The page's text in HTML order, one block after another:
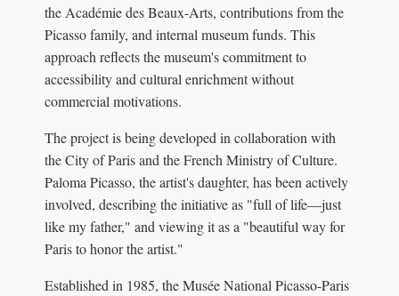
the Académie des Beaux-Arts, contributions from the
Picasso family, and internal museum funds. This
approach reflects the museum's commitment to
accessibility and cultural enrichment without
commercial motivations.
The project is being developed in collaboration with
the City of Paris and the French Ministry of Culture.
Paloma Picasso, the artist's daughter, has been actively
involved, describing the initiative as "full of life—just
like my father," and viewing it as a "beautiful way for
Paris to honor the artist."
Established in 1985, the Musée National Picasso-Paris